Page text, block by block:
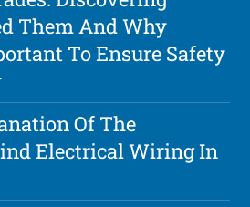
Them And Why
To Ensure Safety
Of The
Electrical Wiring In